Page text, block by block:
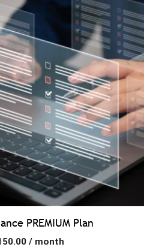
PREMIUM Plan
/ month